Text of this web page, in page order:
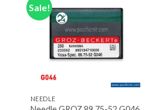
Sale!
Add to wishlist
+
NEEDLE